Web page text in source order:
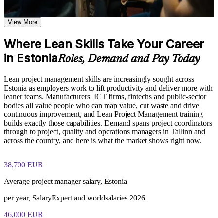
applies to modern project management
Learn waste identification and elimination techniques, value
stream mapping methods, and continuous improvement
Explore practical use cases showing how Lean Project
Management is applied across manufacturing, IT, healthcare,
and service delivery environments
Build role-relevant knowledge of Lean tools including
project decision-making and delivery performance
Practice, Assessment, and Completion Support
Practice value stream mapping, waste identification, and
PDCA cycle application through quizzes, exercises, and
scenario-based simulations where applicable
Use assessments to identify knowledge gaps in Lean concepts
Receive guidance from instructors or learning support teams
with course objectives
the training requirements
Streamline workflows using value stream mapping, Kanban
and 5S
Build a practical, cross-industry skill set valued in
manufacturing, IT and services
Apply PDCA, A3 thinking and DMAIC to solve project
problems at the root
Lead continuous improvement and a Lean culture within your
team
Gain immediately usable tools you can apply the moment
roles in Estonia
View Schedules
View More
Where Lean Skills Take Your Career
in EstoniaRoles, Demand and Pay Today
Lean project management skills are increasingly sought across
Estonia as employers work to lift productivity and deliver more with
leaner teams. Manufacturers, ICT firms, fintechs and public-sector
bodies all value people who can map value, cut waste and drive
continuous improvement, and Lean Project Management training
builds exactly those capabilities. Demand spans project coordinators
through to project, quality and operations managers in Tallinn and
across the country, and here is what the market shows right now.
38,700 EUR
Average project manager salary, Estonia
per year, SalaryExpert and worldsalaries 2026
46,000 EUR